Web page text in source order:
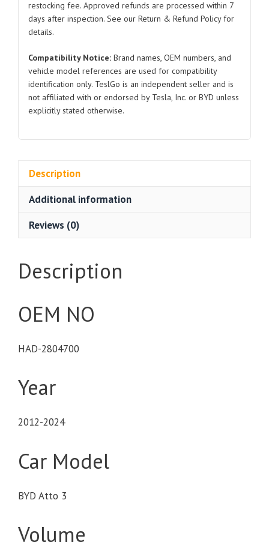
quantity
restocking fee. Approved refunds are processed within 7
days after inspection. See our Return & Refund Policy for
details.
Compatibility Notice: Brand names, OEM numbers, and
vehicle model references are used for compatibility
identification only. TeslGo is an independent seller and is
not affiliated with or endorsed by Tesla, Inc. or BYD unless
explicitly stated otherwise.
Description
Additional information
Reviews (0)
Description
OEM NO
HAD-2804700
Year
2012-2024
Car Model
BYD Atto 3
Volume